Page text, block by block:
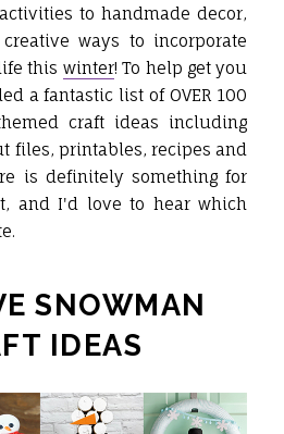
to handmade decor,
ways to incorporate
this winter! To help get you
a fantastic list of OVER 100
craft ideas including
files, printables, recipes and
is definitely something for
and I'd love to hear which
SNOWMAN
IDEAS